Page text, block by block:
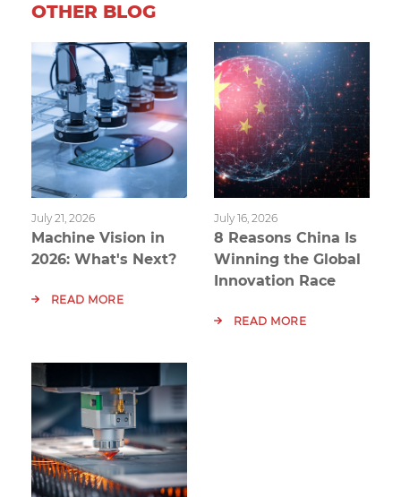
OTHER BLOG
July 21, 2026
Machine Vision in
2026: What's Next?
READ MORE
July 16, 2026
8 Reasons China Is
Winning the Global
Innovation Race
READ MORE